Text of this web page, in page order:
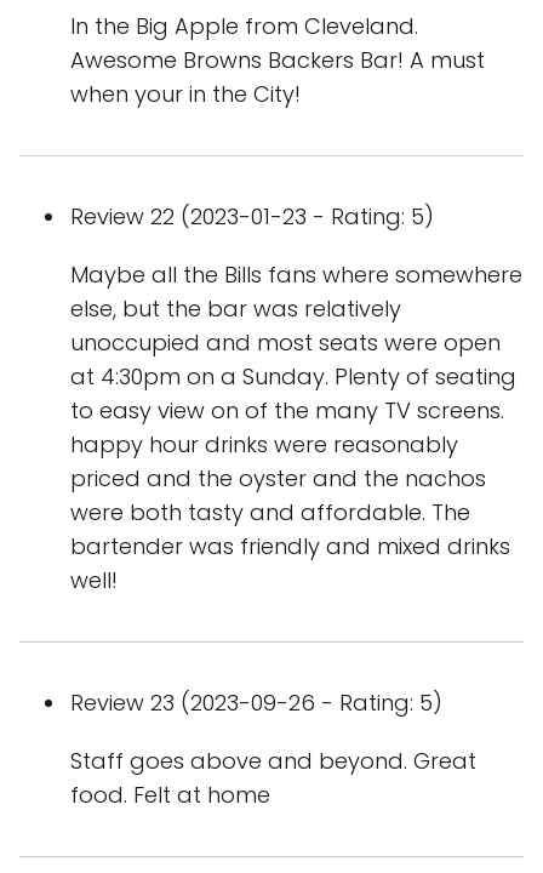
In the Big Apple from Cleveland.
Awesome Browns Backers Bar! A must
when your in the City!
Review 22 (2023-01-23 - Rating: 5)
Maybe all the Bills fans where somewhere
else, but the bar was relatively
unoccupied and most seats were open
at 4:30pm on a Sunday. Plenty of seating
to easy view on of the many TV screens.
happy hour drinks were reasonably
priced and the oyster and the nachos
were both tasty and affordable. The
bartender was friendly and mixed drinks
well!
Review 23 (2023-09-26 - Rating: 5)
Staff goes above and beyond. Great
food. Felt at home